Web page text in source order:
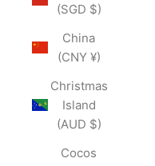
(SGD $)
China
(CNY ¥)
Christmas
Island
(AUD $)
Cocos